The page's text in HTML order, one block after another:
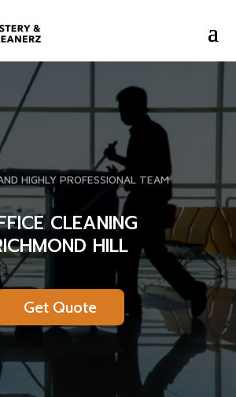
HIGHLY PROFESSIONAL TEAM
CLEANING
HILL
Get Quote